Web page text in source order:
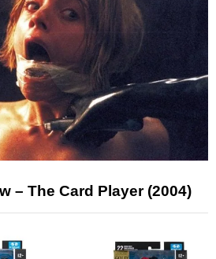
– The Card Player (2004)